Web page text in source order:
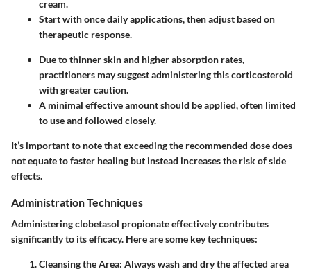
cream.
Start with once daily applications, then adjust based on
therapeutic response.
Due to thinner skin and higher absorption rates,
practitioners may suggest administering this corticosteroid
with greater caution.
A minimal effective amount should be applied, often limited
to use and followed closely.
It’s important to note that exceeding the recommended dose does
not equate to faster healing but instead increases the risk of side
effects.
Administration Techniques
Administering clobetasol propionate effectively contributes
significantly to its efficacy. Here are some key techniques:
Cleansing the Area: Always wash and dry the affected area